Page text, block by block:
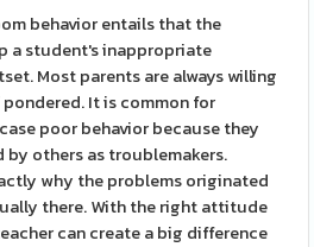
behavior entails that the
a student's inappropriate
Most parents are always willing
It is common for
poor behavior because they
by others as troublemakers.
why the problems originated
there. With the right attitude
can create a big difference